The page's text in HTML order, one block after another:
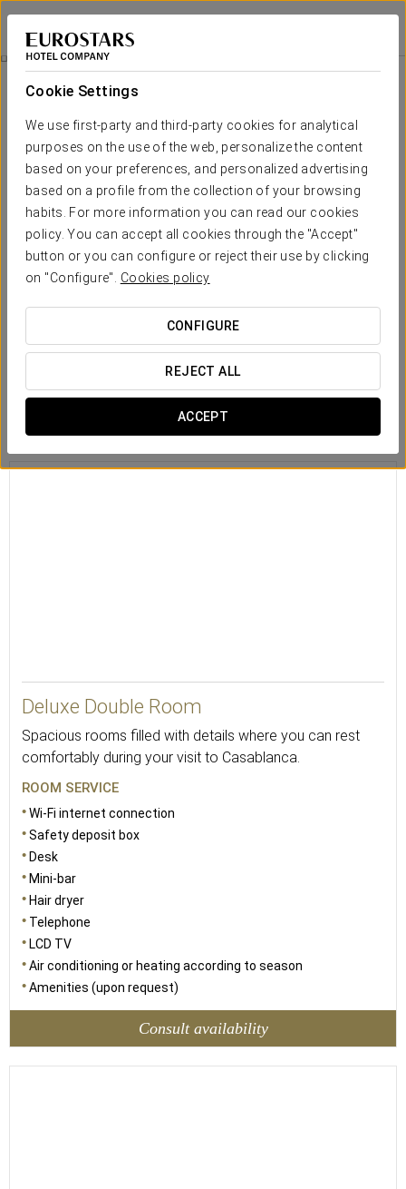
Cookie Settings
We use first-party and third-party cookies for analytical
purposes on the use of the web, personalize the content
based on your preferences, and personalized advertising
based on a profile from the collection of your browsing
habits. For more information you can read our cookies
policy. You can accept all cookies through the "Accept"
button or you can configure or reject their use by clicking
on "Configure". Cookies policy
CONFIGURE
REJECT ALL
ACCEPT
Eurostars Casa Anfa
CASABLANCA
Rooms
The comfort and rest that you need
Wood and soft colours take centre stage in the 125 rooms of
Eurostars Casa Anfa. These spacious, elegant rooms feature
the most modern services, designed for the comfort and
relaxation of our guests.
OUTSTANDING SERVICES
Rooms
Desk
Deluxe Double Room
Spacious rooms filled with details where you can rest
comfortably during your visit to Casablanca.
ROOM SERVICE
Wi-Fi internet connection
Safety deposit box
Desk
Mini-bar
Hair dryer
Telephone
LCD TV
Air conditioning or heating according to season
Amenities (upon request)
Consult availability